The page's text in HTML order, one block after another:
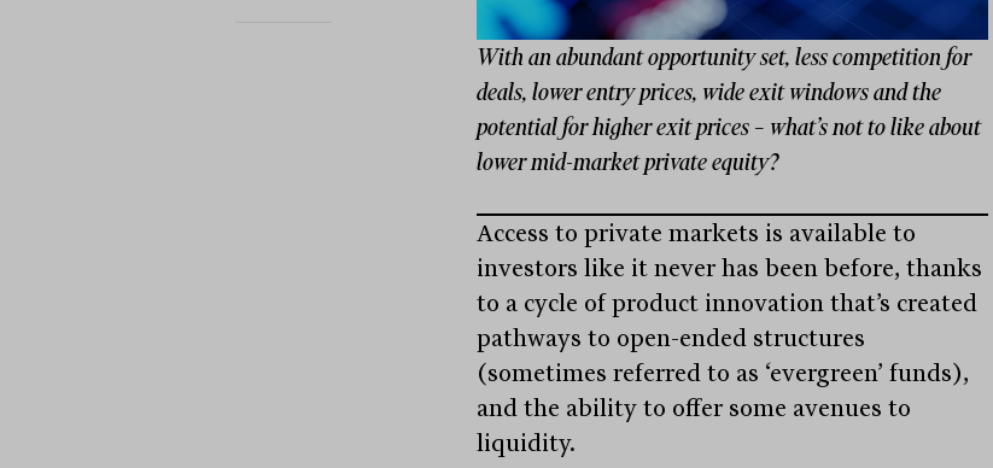
With an abundant opportunity set, less competition for
deals, lower entry prices, wide exit windows and the
potential for higher exit prices – what’s not to like about
lower mid-market private equity?
Access to private markets is available to
investors like it never has been before, thanks
to a cycle of product innovation that’s created
pathways to open-ended structures
(sometimes referred to as ‘evergreen’ funds),
and the ability to offer some avenues to
liquidity.